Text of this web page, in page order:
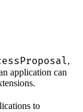
,
application can
to